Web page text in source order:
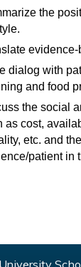
the
dialog with
and food
the social
as cost,
etc. and
patient in